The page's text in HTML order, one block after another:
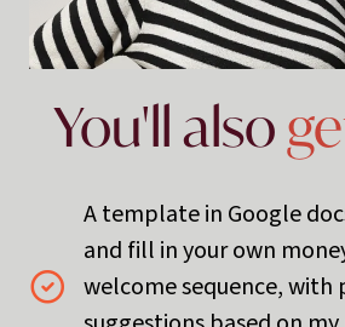
You'll also
A template in Google
and fill in your own
welcome sequence, with